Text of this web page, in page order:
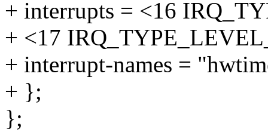
+ interrupts = <16
+ <17
+ interrupt-names =
+ };
};